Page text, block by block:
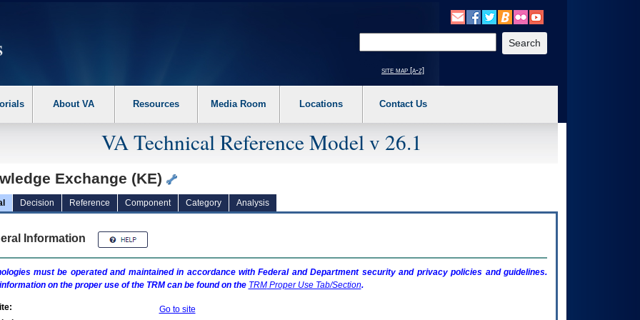
the following steps. 1. Please switch auto forms mode to off. 2. Hit enter to expand a main menu option (Health, Benefits, etc). 3. To enter and activate the
site map [a-z]
About VA Resources Media Room Locations Contact Us
VA Technical Reference Model v 26.1
Exchange (KE)
Decision Reference Component Category Analysis
Information
must be operated and maintained in accordance with Federal and Department security and privacy policies and guidelines.
on the proper use of the TRMcan be found on the TRMProper Use Tab/Section.
Go to site